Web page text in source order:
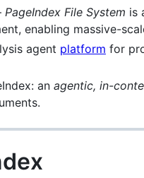
PageIndex File System is
enabling massive-
agent platform for
an agentic, in-